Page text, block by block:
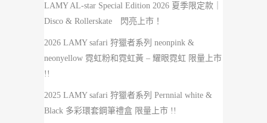
LAMY AL-star Special Edition 2026 夏季限定款｜
Disco & Rollerskate 閃亮上市！
2026 LAMY safari 狩獵者系列 neonpink &
neonyellow 霓虹粉和霓虹黃 – 耀眼霓虹 限量上市
!!
2025 LAMY safari 狩獵者系列 Pernnial white &
Black 多彩環套鋼筆禮盒 限量上市 !!